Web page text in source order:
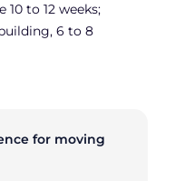
to 12 weeks;
6 to 8
for moving